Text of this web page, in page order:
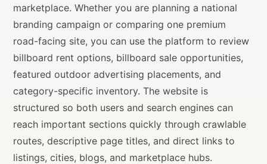
marketplace. Whether you are planning a national
branding campaign or comparing one premium
road-facing site, you can use the platform to review
billboard rent options, billboard sale opportunities,
featured outdoor advertising placements, and
category-specific inventory. The website is
structured so both users and search engines can
reach important sections quickly through crawlable
routes, descriptive page titles, and direct links to
listings, cities, blogs, and marketplace hubs.